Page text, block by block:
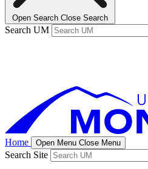
Open Search Close Search
Search UM
Home Open Menu Close Menu
Search Site